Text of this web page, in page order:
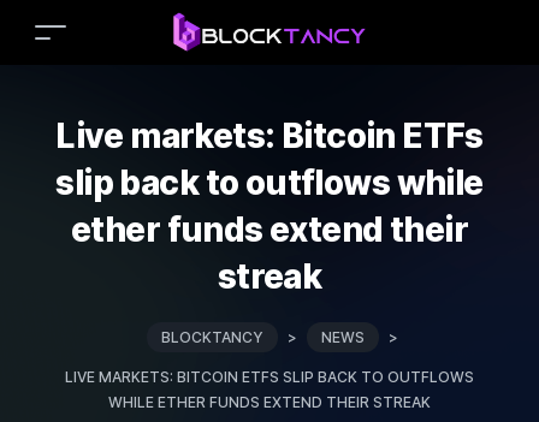
Live markets: Bitcoin ETFs
slip back to outflows while
ether funds extend their
streak
BLOCKTANCY > NEWS >
LIVE MARKETS: BITCOIN ETFS SLIP BACK TO OUTFLOWS
WHILE ETHER FUNDS EXTEND THEIR STREAK